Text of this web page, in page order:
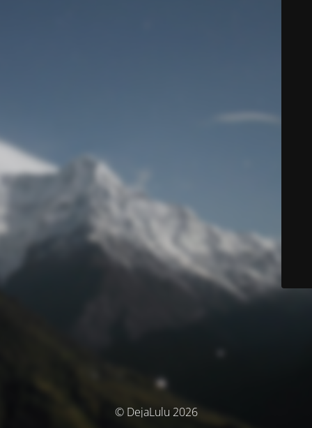
© DejaLulu 2026